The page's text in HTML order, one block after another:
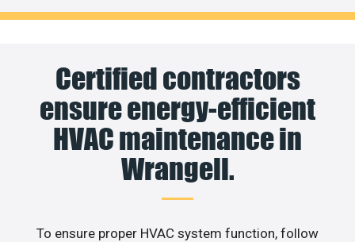
Certified contractors
ensure energy-efficient
HVAC maintenance in
Wrangell.
To ensure proper HVAC system function, follow